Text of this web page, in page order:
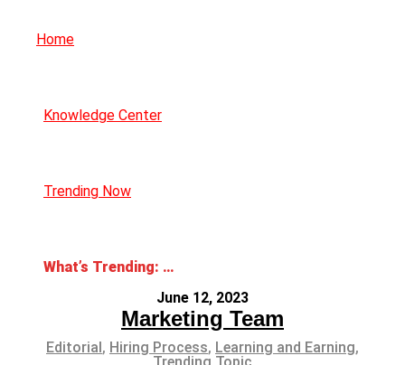
Home
Knowledge Center
Trending Now
What’s Trending: Certifications for Better Jobs
June 12, 2023
Marketing Team
Editorial , Hiring Process, Learning and Earning,